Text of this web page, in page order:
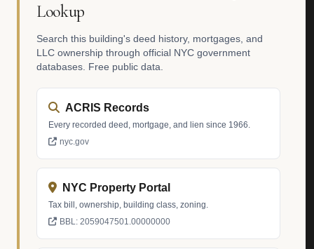
Lookup
Search this building's deed history, mortgages, and
LLC ownership through official NYC government
databases. Free public data.
ACRIS Records
Every recorded deed, mortgage, and lien since 1966.
nyc.gov
NYC Property Portal
Tax bill, ownership, building class, zoning.
BBL: 2059047501.00000000